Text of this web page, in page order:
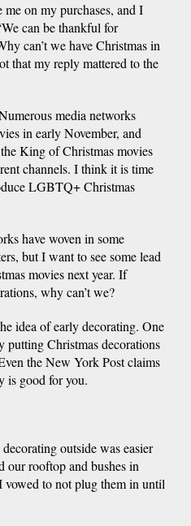
me on my purchases, and I
can be thankful for
can’t we have Christmas in
that my reply mattered to the
media networks
in early November, and
King of Christmas movies
channels. I think it is time
LGBTQ+ Christmas
have woven in some
but I want to see some lead
movies next year. If
why can’t we?
idea of early decorating. One
putting Christmas decorations
the New York Post claims
is good for you.
outside was easier
our rooftop and bushes in
to not plug them in until